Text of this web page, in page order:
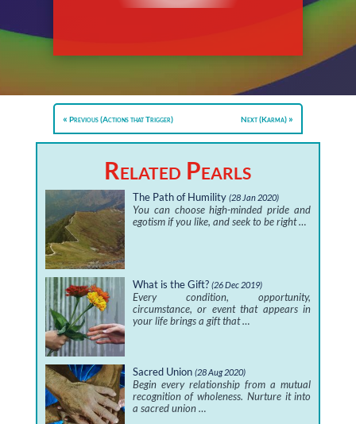
Previous (Actions that Trigger) Next (Karma)
Related Pearls
The Path of Humility (28 Jan 2020)
You can choose high-minded pride and
egotism if you like, and seek to be right …
What is the Gift? (26 Dec 2019)
Every condition, opportunity,
circumstance, or event that appears in
your life brings a gift that …
Sacred Union (28 Aug 2020)
Begin every relationship from a mutual
recognition of wholeness. Nurture it into
a sacred union …